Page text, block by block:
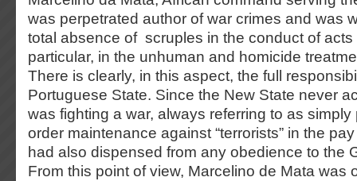
was perpetrated author of war crimes and was
total absence of scruples in the conduct of acts
particular, in the unhuman and homicide
There is clearly, in this aspect, the full
Portuguese State. Since the New State never
was fighting a war, always referring to as
order maintenance against “terrorists” in the
had also dispensed from any obedience to the
From this point of view, Marcelino de Mata was